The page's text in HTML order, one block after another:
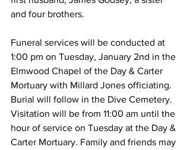
and four brothers.
Funeral services will be conducted at
1:00 pm on Tuesday, January 2nd in the
Elmwood Chapel of the Day & Carter
Mortuary with Millard Jones officiating.
Burial will follow in the Dive Cemetery.
Visitation will be from 11:00 am until the
hour of service on Tuesday at the Day &
Carter Mortuary. Family and friends may